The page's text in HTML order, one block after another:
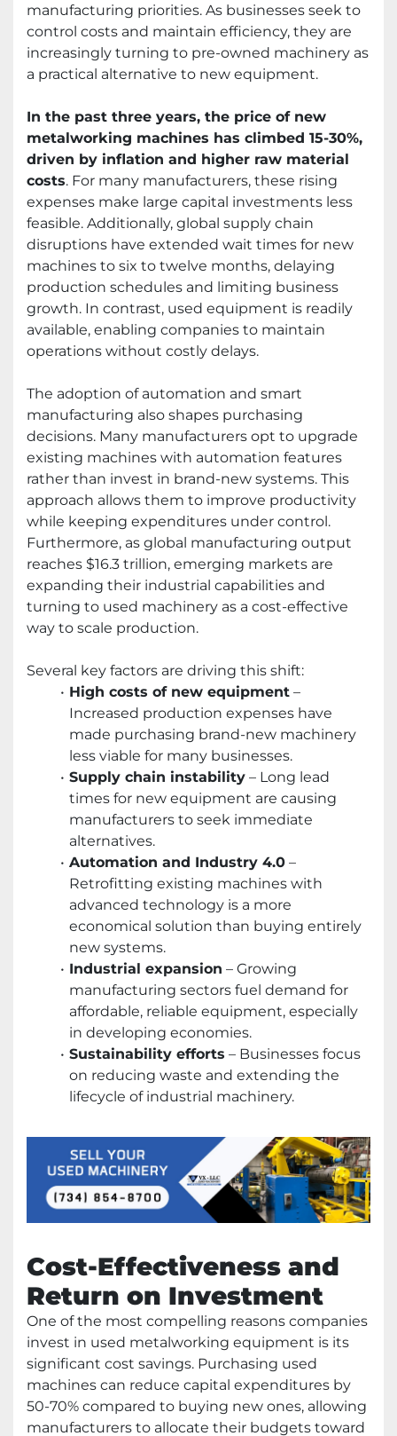
manufacturing priorities. As businesses seek to
control costs and maintain efficiency, they are
increasingly turning to pre-owned machinery as
a practical alternative to new equipment.
In the past three years, the price of new
metalworking machines has climbed 15-30%,
driven by inflation and higher raw material
costs. For many manufacturers, these rising
expenses make large capital investments less
feasible. Additionally, global supply chain
disruptions have extended wait times for new
machines to six to twelve months, delaying
production schedules and limiting business
growth. In contrast, used equipment is readily
available, enabling companies to maintain
operations without costly delays.
The adoption of automation and smart
manufacturing also shapes purchasing
decisions. Many manufacturers opt to upgrade
existing machines with automation features
rather than invest in brand-new systems. This
approach allows them to improve productivity
while keeping expenditures under control.
Furthermore, as global manufacturing output
reaches $16.3 trillion, emerging markets are
expanding their industrial capabilities and
turning to used machinery as a cost-effective
way to scale production.
Several key factors are driving this shift:
High costs of new equipment–
Increased production expenses have
made purchasing brand-new machinery
less viable for many businesses.
Supply chain instability– Long lead
times for new equipment are causing
manufacturers to seek immediate
alternatives.
Automation and Industry 4.0–
Retrofitting existing machines with
advanced technology is a more
economical solution than buying entirely
new systems.
Industrial expansion – Growing
manufacturing sectors fuel demand for
affordable, reliable equipment, especially
in developing economies.
Sustainability efforts – Businesses focus
on reducing waste and extending the
lifecycle of industrial machinery.
Cost-Effectiveness and
Return on Investment
One of the most compelling reasons companies
invest in used metalworking equipment is its
significant cost savings. Purchasing used
machines can reduce capital expenditures by
50-70% compared to buying new ones, allowing
manufacturers to allocate their budgets toward